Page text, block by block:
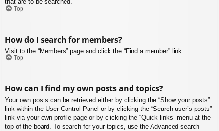
that are to be searched.
Top
How do I search for members?
Visit to the “Members” page and click the “Find a member” link.
Top
How can I find my own posts and topics?
Your own posts can be retrieved either by clicking the “Show your posts”
link within the User Control Panel or by clicking the “Search user’s posts”
link via your own profile page or by clicking the “Quick links” menu at the
top of the board. To search for your topics, use the Advanced search